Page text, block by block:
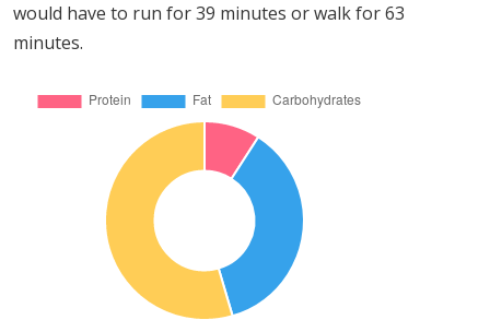
would have to run for 39 minutes or walk for 63
minutes.